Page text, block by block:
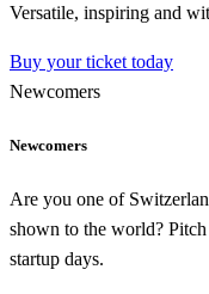
Versatile, inspiring and
Buy your ticket today
Newcomers
Newcomers
Are you one of
shown to the world?
startup days.